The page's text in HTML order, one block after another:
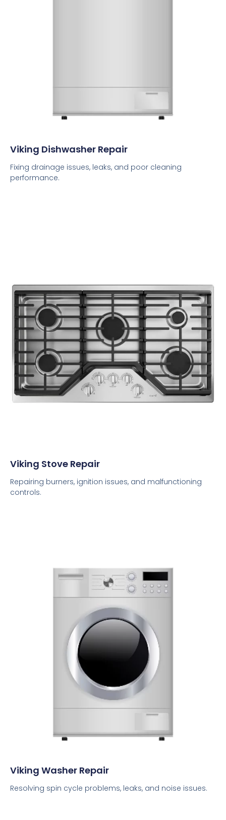
Viking Dishwasher Repair
Fixing drainage issues, leaks, and poor cleaning
performance.
Viking Stove Repair
Repairing burners, ignition issues, and malfunctioning
controls.
Viking Washer Repair
Resolving spin cycle problems, leaks, and noise issues.